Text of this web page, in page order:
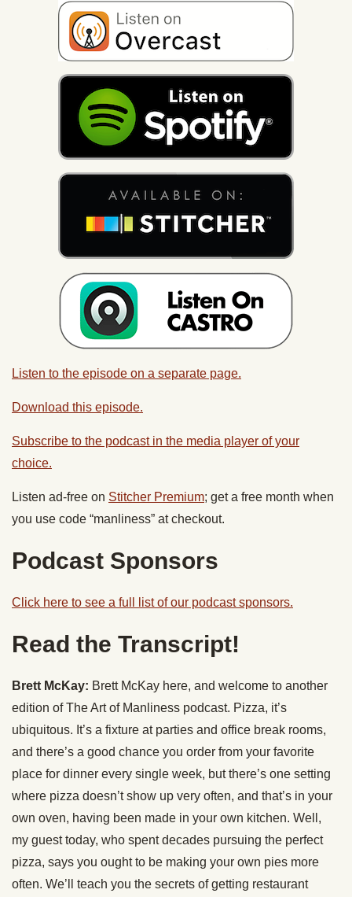
Listen to the episode on a separate page.
Download this episode.
Subscribe to the podcast in the media player of your
choice.
Listen ad-free on Stitcher Premium; get a free month when
you use code “manliness” at checkout.
Podcast Sponsors
Click here to see a full list of our podcast sponsors.
Read the Transcript!
Brett McKay: Brett McKay here, and welcome to another
edition of The Art of Manliness podcast. Pizza, it’s
ubiquitous. It’s a fixture at parties and office break rooms,
and there’s a good chance you order from your favorite
place for dinner every single week, but there’s one setting
where pizza doesn’t show up very often, and that’s in your
own oven, having been made in your own kitchen. Well,
my guest today, who spent decades pursuing the perfect
pizza, says you ought to be making your own pies more
often. We’ll teach you the secrets of getting restaurant